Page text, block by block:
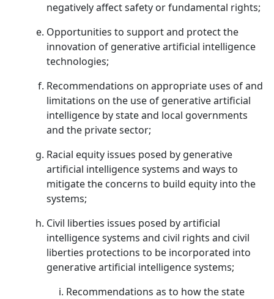
negatively affect safety or fundamental rights;
Opportunities to support and protect the
innovation of generative artificial intelligence
technologies;
Recommendations on appropriate uses of and
limitations on the use of generative artificial
intelligence by state and local governments
and the private sector;
Racial equity issues posed by generative
artificial intelligence systems and ways to
mitigate the concerns to build equity into the
systems;
Civil liberties issues posed by artificial
intelligence systems and civil rights and civil
liberties protections to be incorporated into
generative artificial intelligence systems;
Recommendations as to how the state